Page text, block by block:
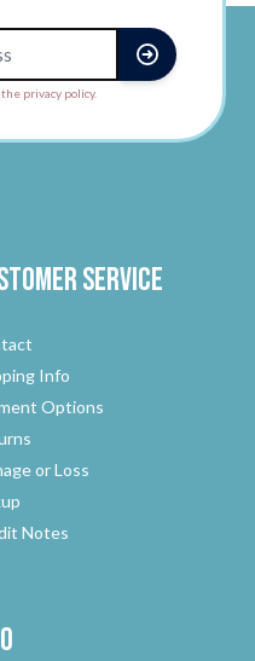
privacy policy.
Service
Info
Options
or Loss
Notes